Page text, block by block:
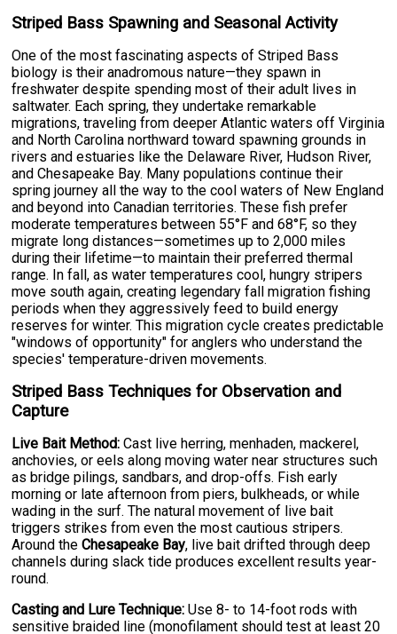
Striped Bass Spawning and Seasonal Activity
One of the most fascinating aspects of Striped Bass
biology is their anadromous nature—they spawn in
freshwater despite spending most of their adult lives in
saltwater. Each spring, they undertake remarkable
migrations, traveling from deeper Atlantic waters off Virginia
and North Carolina northward toward spawning grounds in
rivers and estuaries like the Delaware River, Hudson River,
and Chesapeake Bay. Many populations continue their
spring journey all the way to the cool waters of New England
and beyond into Canadian territories. These fish prefer
moderate temperatures between 55°F and 68°F, so they
migrate long distances—sometimes up to 2,000 miles
during their lifetime—to maintain their preferred thermal
range. In fall, as water temperatures cool, hungry stripers
move south again, creating legendary fall migration fishing
periods when they aggressively feed to build energy
reserves for winter. This migration cycle creates predictable
"windows of opportunity" for anglers who understand the
species' temperature-driven movements.
Striped Bass Techniques for Observation and
Capture
Live Bait Method: Cast live herring, menhaden, mackerel,
anchovies, or eels along moving water near structures such
as bridge pilings, sandbars, and drop-offs. Fish early
morning or late afternoon from piers, bulkheads, or while
wading in the surf. The natural movement of live bait
triggers strikes from even the most cautious stripers.
Around theChesapeake Bay, live bait drifted through deep
channels during slack tide produces excellent results year-
round.
Casting and Lure Technique: Use 8- to 14-foot rods with
sensitive braided line (monofilament should test at least 20